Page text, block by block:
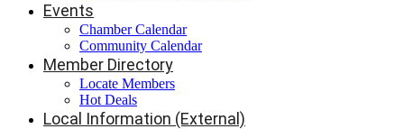
Events
Chamber Calendar
Community Calendar
Member Directory
Locate Members
Hot Deals
Local Information (External)